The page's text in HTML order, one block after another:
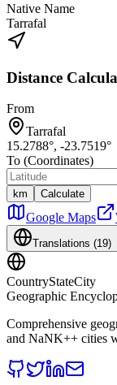
Native Name
Tarrafal
Distance
From
Tarrafal
15.2788°, -23.7519°
To (Coordinates)
km Calculate
Google Maps
Translations (19)
CountryStateCity
Geographic
Comprehensive
and NaNK++ cities